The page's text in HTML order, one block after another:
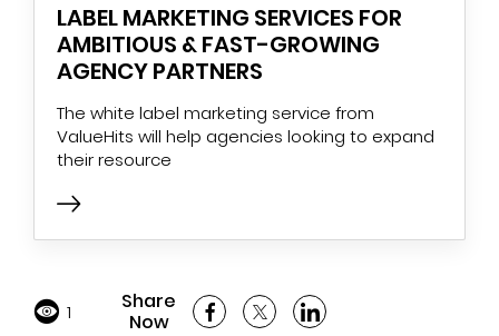
LABEL MARKETING SERVICES FOR
AMBITIOUS & FAST-GROWING
AGENCY PARTNERS
The white label marketing service from
ValueHits will help agencies looking to expand
their resource
1
Share
Now